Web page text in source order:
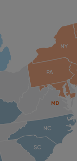
NC
PA
NY
SC
MD